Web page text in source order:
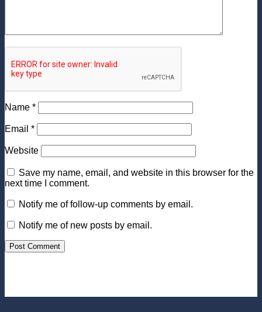
Name *
Email *
Website
Save my name, email, and website in this browser for the
next time I comment.
Notify me of follow-up comments by email.
Notify me of new posts by email.